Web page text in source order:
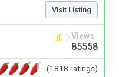
Visit Listing
Views
85558
(1818 ratings)